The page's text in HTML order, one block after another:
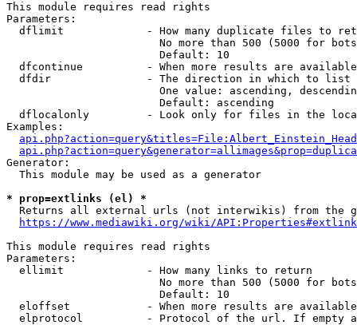
This module requires read rights
Parameters:
dflimit             - How many duplicate files to
No more than 500 (5000 for
                        Default: 10
dfcontinue          - When more results are
  dfdir               - The direction in which to list
One value: ascending,
                        Default: ascending
dflocalonly         - Look only for files in the
Examples:
Generator:
  This module may be used as a generator
* prop=extlinks (el) *
Returns all external urls (not interwikis) from the
https://www.mediawiki.org/wiki/
This module requires read rights
Parameters:
  ellimit             - How many links to return
No more than 500 (5000 for
                        Default: 10
eloffset            - When more results are
elprotocol          - Protocol of the url. If empty